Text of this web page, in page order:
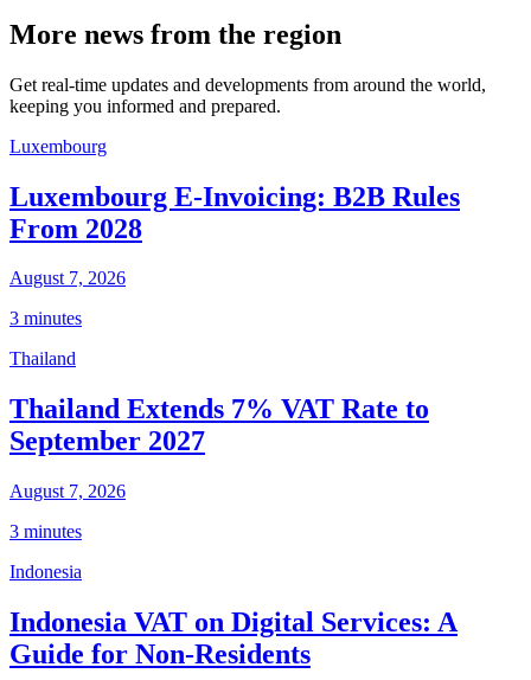
More news from the region
Get real-time updates and developments from around the world,
keeping you informed and prepared.
Luxembourg
Luxembourg E-Invoicing: B2B Rules
From 2028
August 7, 2026
3 minutes
Thailand
Thailand Extends 7% VAT Rate to
September 2027
August 7, 2026
3 minutes
Indonesia
Indonesia VAT on Digital Services: A
Guide for Non-Residents